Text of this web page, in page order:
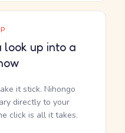
look up into a
it stick. Nihongo
directly to your
click is all it takes.